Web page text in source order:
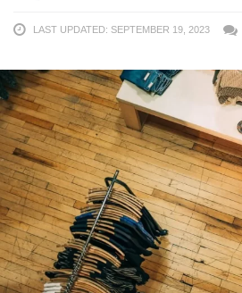
LAST UPDATED: SEPTEMBER 19, 2023